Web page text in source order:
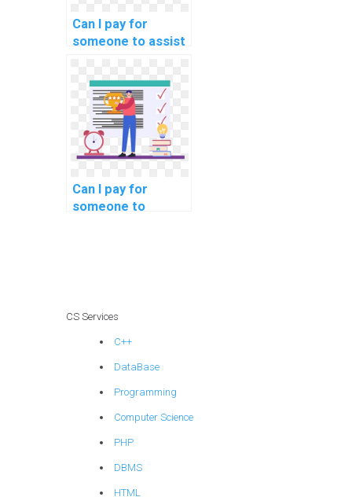
Can I pay for
someone to assist
my computer
science exams?
Can I pay for
someone to
CS Services
C++
DataBase
Programming
Computer Science
PHP
DBMS
HTML